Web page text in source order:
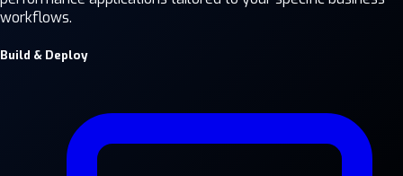
workflows.
Build & Deploy